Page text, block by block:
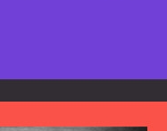
explore Calefax’s
35 years. A new
is added
remarks and